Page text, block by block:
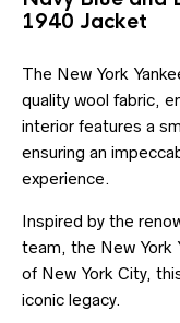
1940 Jacket
The New York
quality wool fabric,
interior features a
ensuring an
experience.
Inspired by the
team, the New York
of New York City,
iconic legacy.